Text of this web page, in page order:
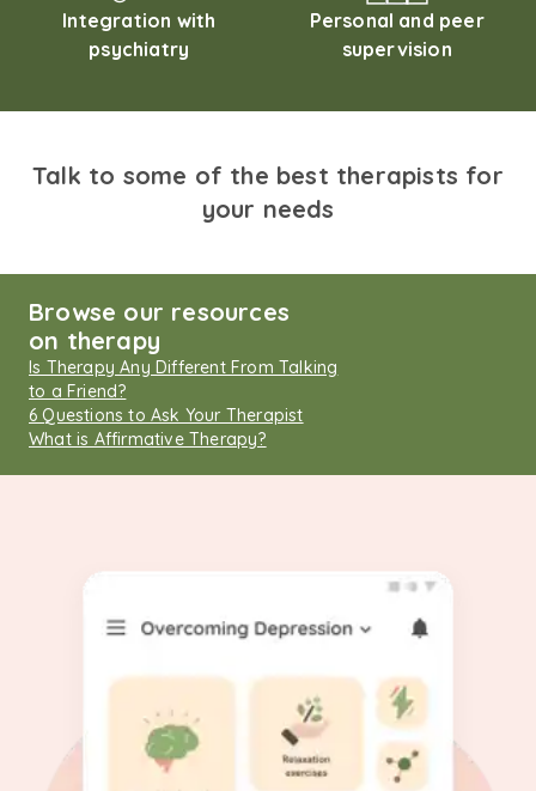
Integration with
psychiatry
Personal and peer
supervision
Talk to some of the best therapists for
your needs
Browse our resources
on therapy
Is Therapy Any Different From Talking
to a Friend?
6 Questions to Ask Your Therapist
What is Affirmative Therapy?